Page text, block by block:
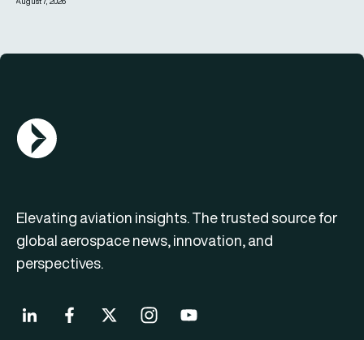
AGN Logo
Elevating aviation insights. The trusted source for
global aerospace news, innovation, and
perspectives.